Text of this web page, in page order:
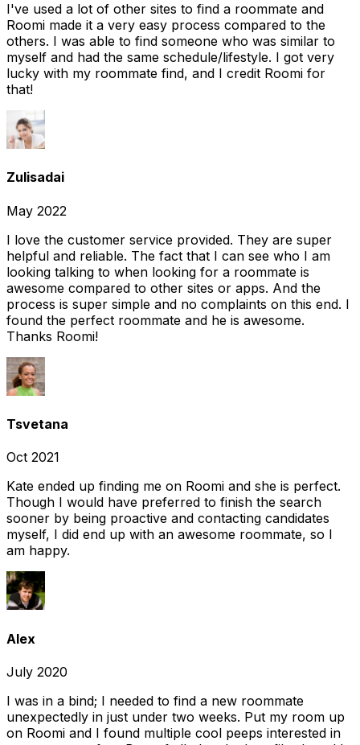
I've used a lot of other sites to find a roommate and
Roomi made it a very easy process compared to the
others. I was able to find someone who was similar to
myself and had the same schedule/lifestyle. I got very
lucky with my roommate find, and I credit Roomi for
that!
Zulisadai
May 2022
I love the customer service provided. They are super
helpful and reliable. The fact that I can see who I am
looking talking to when looking for a roommate is
awesome compared to other sites or apps. And the
process is super simple and no complaints on this end. I
found the perfect roommate and he is awesome.
Thanks Roomi!
Tsvetana
Oct 2021
Kate ended up finding me on Roomi and she is perfect.
Though I would have preferred to finish the search
sooner by being proactive and contacting candidates
myself, I did end up with an awesome roommate, so I
am happy.
Alex
July 2020
I was in a bind; I needed to find a new roommate
unexpectedly in just under two weeks. Put my room up
on Roomi and I found multiple cool peeps interested in